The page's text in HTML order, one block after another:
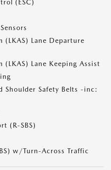
(ESC)
(LKAS) Lane Departure
(LKAS) Lane Keeping Assist
Shoulder Safety Belts -inc:
(R-SBS)
w/Turn-Across Traffic